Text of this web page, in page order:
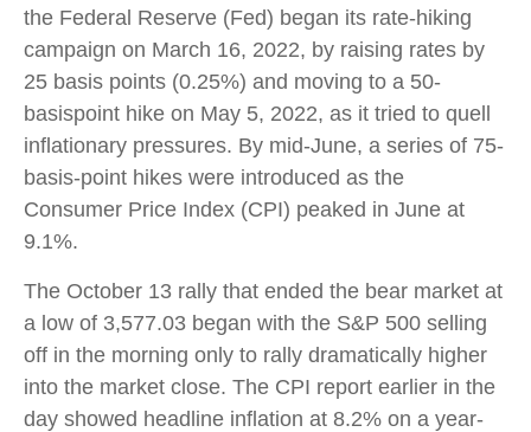
the Federal Reserve (Fed) began its rate-hiking
campaign on March 16, 2022, by raising rates by
25 basis points (0.25%) and moving to a 50-
basispoint hike on May 5, 2022, as it tried to quell
inflationary pressures. By mid-June, a series of 75-
basis-point hikes were introduced as the
Consumer Price Index (CPI) peaked in June at
9.1%.
The October 13 rally that ended the bear market at
a low of 3,577.03 began with the S&P 500 selling
off in the morning only to rally dramatically higher
into the market close. The CPI report earlier in the
day showed headline inflation at 8.2% on a year-